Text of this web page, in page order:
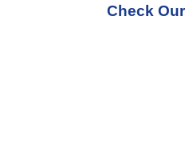
Check